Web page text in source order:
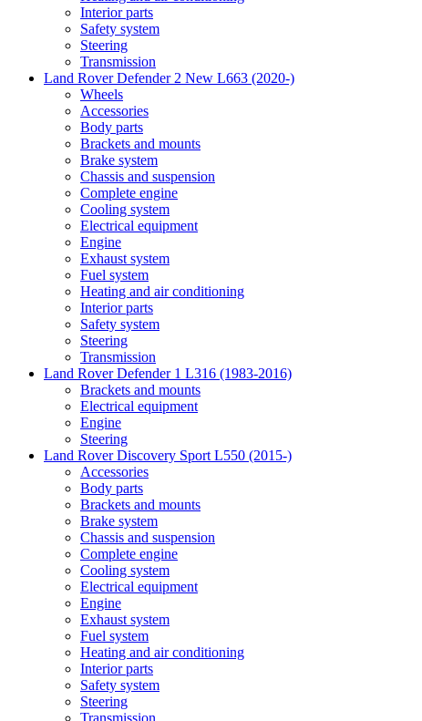
Interior parts
Safety system
Steering
Transmission
Land Rover Defender 2 New L663 (2020-)
Wheels
Accessories
Body parts
Brackets and mounts
Brake system
Chassis and suspension
Complete engine
Cooling system
Electrical equipment
Engine
Exhaust system
Fuel system
Heating and air conditioning
Interior parts
Safety system
Steering
Transmission
Land Rover Defender 1 L316 (1983-2016)
Brackets and mounts
Electrical equipment
Engine
Steering
Land Rover Discovery Sport L550 (2015-)
Accessories
Body parts
Brackets and mounts
Brake system
Chassis and suspension
Complete engine
Cooling system
Electrical equipment
Engine
Exhaust system
Fuel system
Heating and air conditioning
Interior parts
Safety system
Steering
Transmission